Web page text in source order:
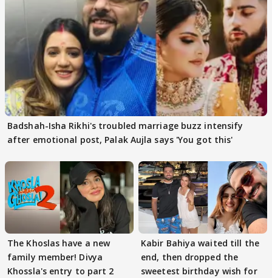
Badshah-Isha Rikhi's troubled marriage buzz intensify
after emotional post, Palak Aujla says 'You got this'
The Khoslas have a new
family member! Divya
Khossla's entry to part 2
Kabir Bahiya waited till the
end, then dropped the
sweetest birthday wish for